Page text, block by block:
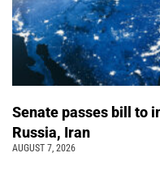
Senate passes bill to
Russia, Iran
AUGUST 7, 2026